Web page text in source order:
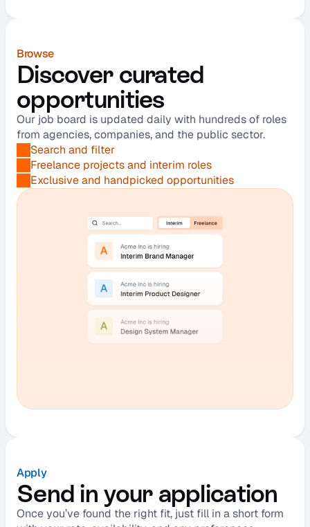
Browse
Discover curated
opportunities
Our job board is updated daily with hundreds of roles
from agencies, companies, and the public sector.
Search and filter
Freelance projects and interim roles
Exclusive and handpicked opportunities
Apply
Send in your application
Once you’ve found the right fit, just fill in a short form